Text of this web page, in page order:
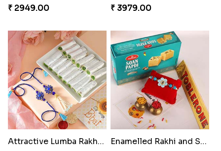
₹ 2949.00
₹ 3979.00
Attractive Lumba Rakhi Combo Enamelled Rakhi and Soan with Toblerone